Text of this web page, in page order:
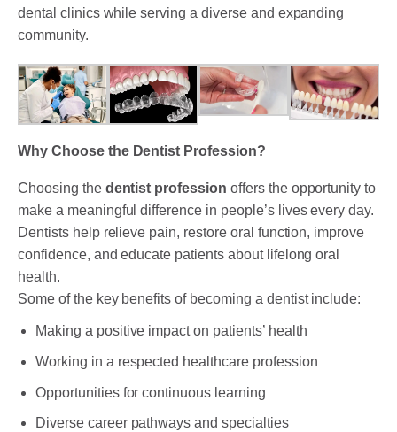
dental clinics while serving a diverse and expanding
community.
Why Choose the Dentist Profession?
Choosing the dentist profession offers the opportunity to
make a meaningful difference in people’s lives every day.
Dentists help relieve pain, restore oral function, improve
confidence, and educate patients about lifelong oral
health.
Some of the key benefits of becoming a dentist include:
Making a positive impact on patients’ health
Working in a respected healthcare profession
Opportunities for continuous learning
Diverse career pathways and specialties